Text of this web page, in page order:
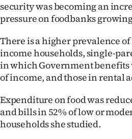
security was becoming an
pressure on foodbanks
There is a higher prevalence
income households, single-
in which Government benefits
of income, and those in rental
Expenditure on food was
and bills in 52% of low or
households she studied.